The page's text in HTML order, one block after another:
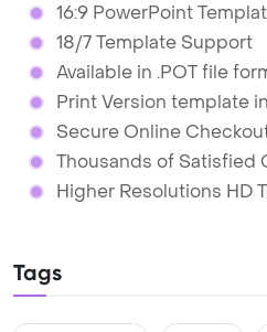
16:9 PowerPoint
18/7 Template Support
Available in .POT file
Print Version template
Secure Online
Thousands of Satisfied
Higher Resolutions HD
Tags